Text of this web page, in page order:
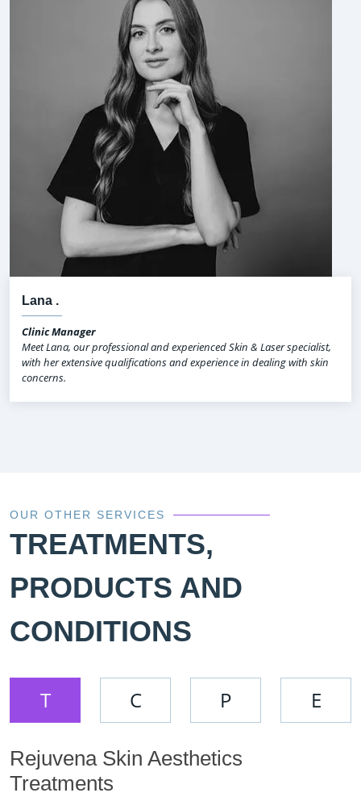
Lana .
Clinic Manager
Meet Lana, our professional and experienced Skin & Laser specialist,
with her extensive qualifications and experience in dealing with skin
concerns.
OUR OTHER SERVICES
TREATMENTS,
PRODUCTS AND
CONDITIONS
T C P E
Rejuvena Skin Aesthetics
Treatments